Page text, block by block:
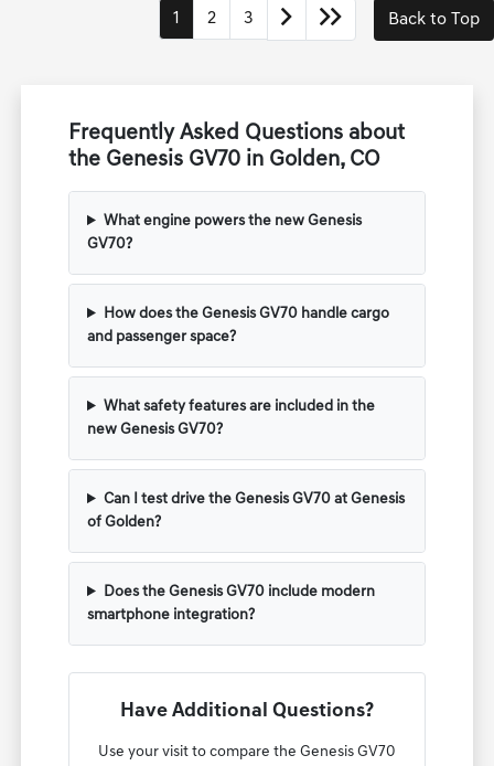
1 2 3 Back to Top
Frequently Asked Questions about
the Genesis GV70 in Golden, CO
What engine powers the new Genesis
GV70?
How does the Genesis GV70 handle cargo
and passenger space?
What safety features are included in the
new Genesis GV70?
Can I test drive the Genesis GV70 at Genesis
of Golden?
Does the Genesis GV70 include modern
smartphone integration?
Have Additional Questions?
Use your visit to compare the Genesis GV70